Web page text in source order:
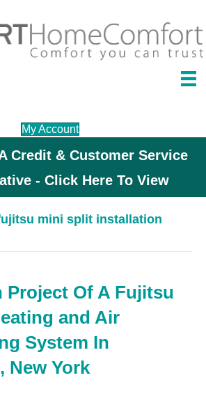
My Account
Credit & Customer Service
- Click Here To View
mini split installation
Project Of A Fujitsu
and Air
System In
New York